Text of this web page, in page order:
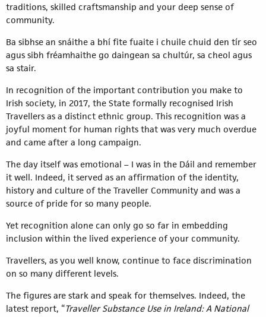
traditions, skilled craftsmanship and your deep sense of
community.
Ba sibhse an snáithe a bhí fite fuaite i chuile chuid den tír seo
agus sibh fréamhaithe go daingean sa chultúr, sa cheol agus
sa stair.
In recognition of the important contribution you make to
Irish society, in 2017, the State formally recognised Irish
Travellers as a distinct ethnic group. This recognition was a
joyful moment for human rights that was very much overdue
and came after a long campaign.
The day itself was emotional – I was in the Dáil and remember
it well. Indeed, it served as an affirmation of the identity,
history and culture of the Traveller Community and was a
source of pride for so many people.
Yet recognition alone can only go so far in embedding
inclusion within the lived experience of your community.
Travellers, as you well know, continue to face discrimination
on so many different levels.
The figures are stark and speak for themselves. Indeed, the
latest report, “Traveller Substance Use in Ireland: A National